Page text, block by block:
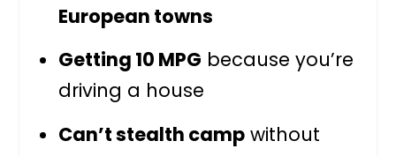
European towns
Getting 10 MPG because you’re
driving a house
Can’t stealth camp without